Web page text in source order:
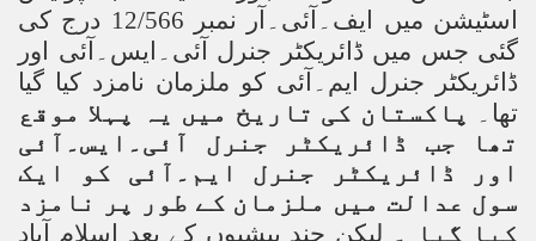
اسٹیشن میں ایف۔آئی۔آر نمبر 12/566 درج کی
گئی جس میں ڈائریکٹر جنرل آئی۔ایس۔آئی اور
ڈائریکٹر جنرل ایم۔آئی کو ملزمان نامزد کیا گیا
تھا۔
پاکستان کی تاریخ میں یہ پہلا موقع
تھا جب ڈائریکٹر جنرل آئی۔ایس۔آئی
اور ڈائریکٹر جنرل ایم۔آئی کو ایک
سول عدالت میں ملزمان کے طور پر نامزد
کیا گیا ۔ لیکن چند پیشیوں کے بعد اسلام آباد